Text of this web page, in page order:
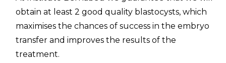
obtain at least 2 good quality blastocysts, which
maximises the chances of success in the embryo
transfer and improves the results of the
treatment.